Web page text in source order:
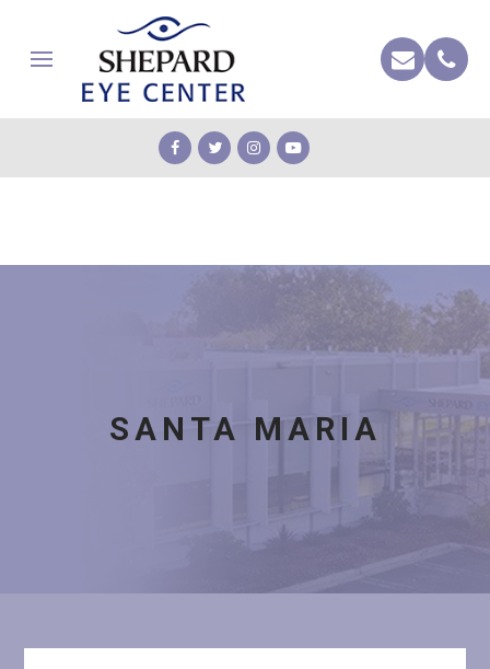
SANTA MARIA